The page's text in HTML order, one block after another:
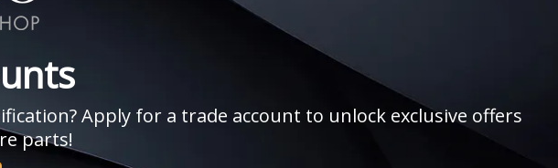
Apply for a trade account to unlock exclusive offers
parts!